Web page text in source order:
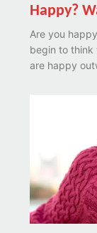
Happy?
Are you
begin to think
are happy